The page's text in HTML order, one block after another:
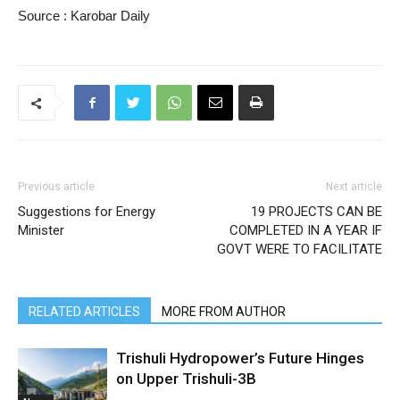
Source : Karobar Daily
Previous article
Suggestions for Energy
Minister
Next article
19 PROJECTS CAN BE
COMPLETED IN A YEAR IF
GOVT WERE TO FACILITATE
RELATED ARTICLES MORE FROM AUTHOR
Trishuli Hydropower’s Future Hinges
on Upper Trishuli-3B